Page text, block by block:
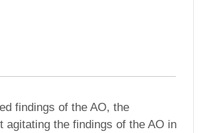
findings of the AO, the
agitating the findings of the AO in